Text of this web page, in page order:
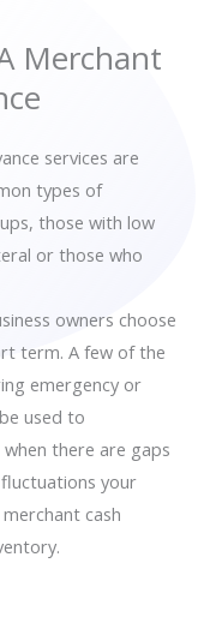
Merchant
services are
types of
those with low
or those who
owners choose
term. A few of the
emergency or
used to
there are gaps
your
cash